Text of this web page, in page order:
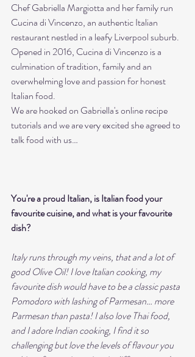
Chef Gabriella Margiotta and her family run
Cucina di Vincenzo, an authentic Italian
restaurant nestled in a leafy Liverpool suburb.
Opened in 2016, Cucina di Vincenzo is a
culmination of tradition, family and an
overwhelming love and passion for honest
Italian food.
We are hooked on Gabriella's online recipe
tutorials and we are very excited she agreed to
talk food with us…
You're a proud Italian, is Italian food your
favourite cuisine, and what is your favourite
dish?
Italy runs through my veins, that and a lot of
good Olive Oil! I love Italian cooking, my
favourite dish would have to be a classic pasta
Pomodoro with lashing of Parmesan… more
Parmesan than pasta! I also love Thai food,
and I adore Indian cooking, I find it so
challenging but love the levels of flavour you